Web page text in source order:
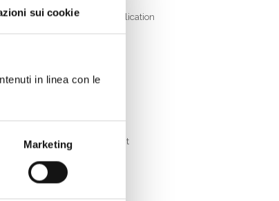
sui cookie
in linea con le
Marketing
Rich Internet Application
Uncategorized @it
Unity3D